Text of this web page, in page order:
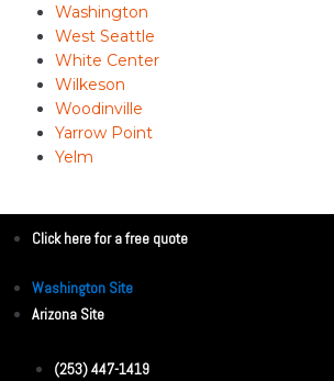
Washington
West Seattle
White Center
Wilkeson
Woodinville
Yarrow Point
Yelm
Click here for a free quote
Washington Site
Arizona Site
(253) 447-1419